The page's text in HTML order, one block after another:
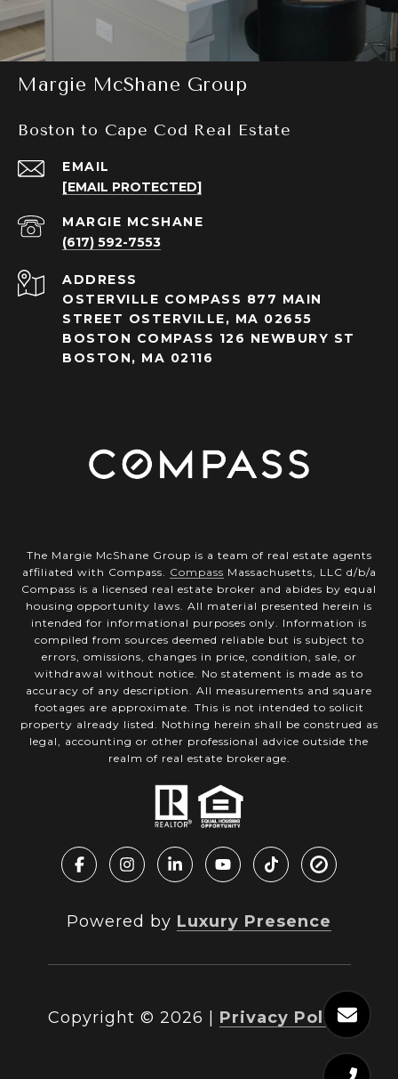
Margie McShane Group
Boston to Cape Cod Real Estate
EMAIL
[EMAIL PROTECTED]
(617) 592-7553
ADDRESS
OSTERVILLE COMPASS 877 MAIN
STREET OSTERVILLE, MA 02655
BOSTON COMPASS 126 NEWBURY ST
BOSTON, MA 02116
The Margie McShane Group is a team of real estate agents
affiliated with Compass. Compass Massachusetts, LLC d/b/a
Compass is a licensed real estate broker and abides by equal
housing opportunity laws. All material presented herein is
intended for informational purposes only. Information is
compiled from sources deemed reliable but is subject to
errors, omissions, changes in price, condition, sale, or
withdrawal without notice. No statement is made as to
accuracy of any description. All measurements and square
footages are approximate. This is not intended to solicit
property already listed. Nothing herein shall be construed as
legal, accounting or other professional advice outside the
realm of real estate brokerage.
Powered by Luxury Presence
Copyright © 2026 | Privacy Policy